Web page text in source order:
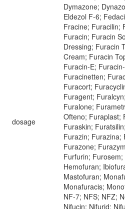
dosage
Dymazone;
Eldezol F-6;
Fracine; Furacilin;
Furacin; Furacin
Dressing; Furacin
Cream; Furacin
Furacin-E;
Furacinetten;
Furacort;
Furagent;
Furalone;
Ofteno; Furaplast;
Furaskin;
Furazin; Furazina;
Furazone;
Furfurin;
Hemofuran;
Mastofuran;
Monafuracis;
NF-7; NFS; NFZ;
Nifucin; Nifurid;